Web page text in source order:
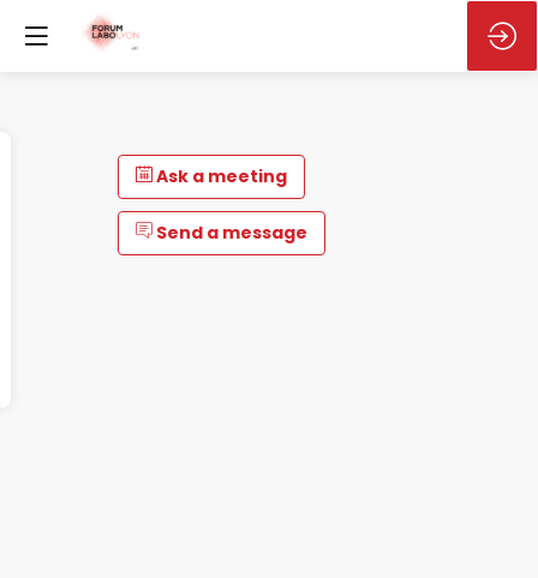
Ask a meeting
Send a message